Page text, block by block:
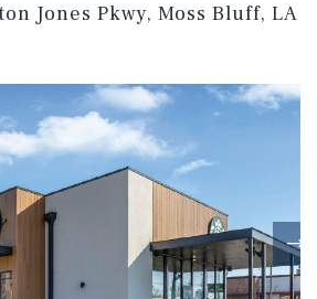
Jones Pkwy, Moss Bluff, LA